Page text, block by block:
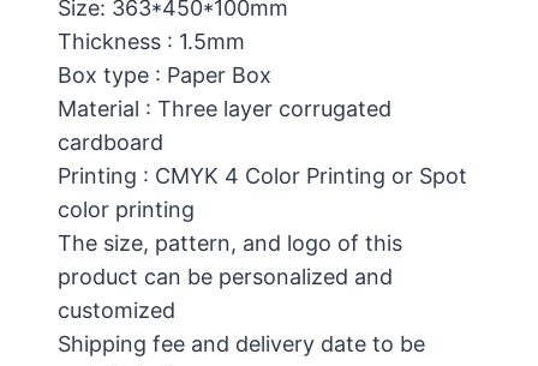
Size: 363*450*100mm
Thickness : 1.5mm
Box type : Paper Box
Material : Three layer corrugated
cardboard
Printing : CMYK 4 Color Printing or Spot
color printing
The size, pattern, and logo of this
product can be personalized and
customized
Shipping fee and delivery date to be